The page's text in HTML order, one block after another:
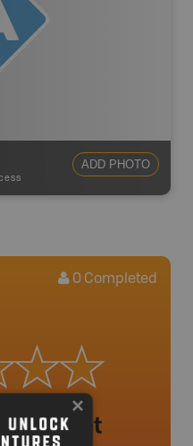
ADD PHOTO
0 Completed
yet